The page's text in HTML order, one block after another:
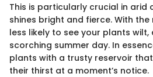
This is particularly crucial in arid
shines bright and fierce. With
less likely to see your plants
scorching summer day. In
plants with a trusty reservoir
their thirst at a moment’s notice.